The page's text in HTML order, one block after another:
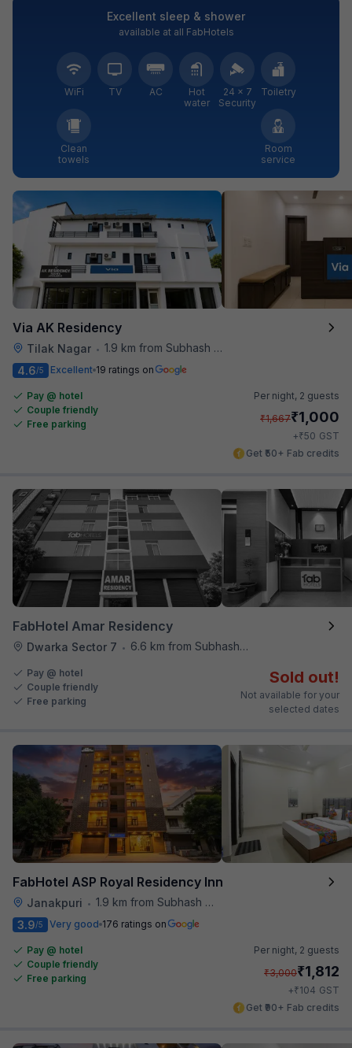
Excellent sleep & shower
available at all FabHotels
WiFi TV AC
Hot
water
24 × 7
Security
Toiletry
Clean
towels
Room
service
Via AK Residency
Tilak Nagar • 1.9 km from Subhash Nagar Metro Station
4.6/5 Excellent 19 ratings on
Pay @ hotel
Couple friendly
Free parking
Per night, 2 guests
₹1,667₹1,000
+₹50 GST
Get ₹50+ Fab credits
FabHotel Amar Residency
Dwarka Sector 7 • 6.6 km from Subhash Nagar Metro Station
Pay @ hotel
Couple friendly
Free parking
Sold out!
Not available for your
selected dates
FabHotel ASP Royal Residency Inn
Janakpuri • 1.9 km from Subhash Nagar Metro Station
3.9/5 Very good 176 ratings on
Pay @ hotel
Couple friendly
Free parking
Per night, 2 guests
₹3,000₹1,812
+₹104 GST
Get ₹90+ Fab credits